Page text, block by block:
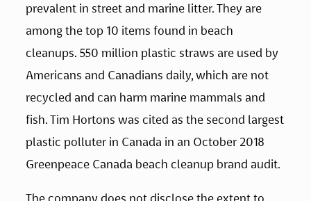
prevalent in street and marine litter. They are
among the top 10 items found in beach
cleanups. 550 million plastic straws are used by
Americans and Canadians daily, which are not
recycled and can harm marine mammals and
fish. Tim Hortons was cited as the second largest
plastic polluter in Canada in an October 2018
Greenpeace Canada beach cleanup brand audit.
The company does not disclose the extent to